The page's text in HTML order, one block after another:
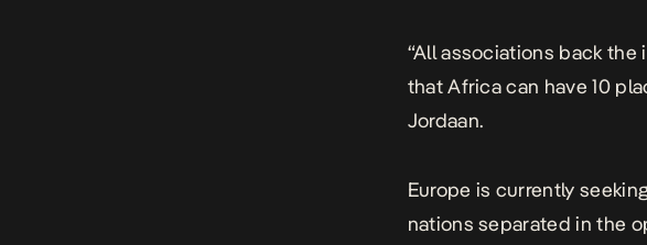
“All associations back
that Africa can have 10
Jordaan.
Europe is currently
nations separated in the